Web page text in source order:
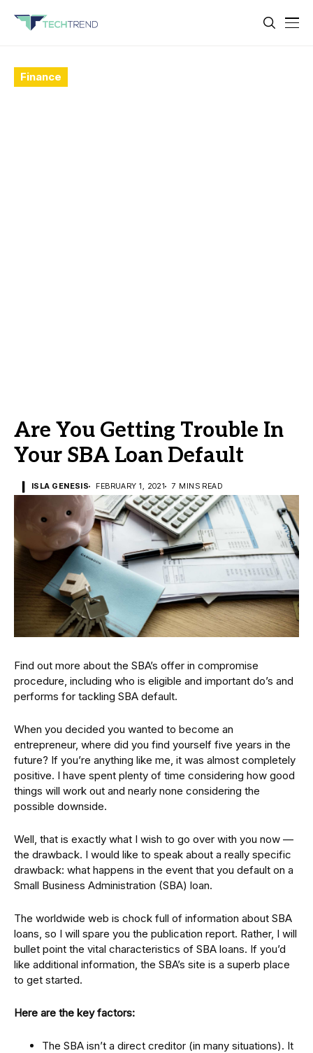
Finance
Are You Getting Trouble In
Your SBA Loan Default
ISLA GENESIS FEBRUARY 1, 2021 7 MINS READ
Find out more about the SBA’s offer in compromise
procedure, including who is eligible and important do’s and
performs for tackling SBA default.
When you decided you wanted to become an
entrepreneur, where did you find yourself five years in the
future? If you’re anything like me, it was almost completely
positive. I have spent plenty of time considering how good
things will work out and nearly none considering the
possible downside.
Well, that is exactly what I wish to go over with you now —
the drawback. I would like to speak about a really specific
drawback: what happens in the event that you default on a
Small Business Administration (SBA) loan.
The worldwide web is chock full of information about SBA
loans, so I will spare you the publication report. Rather, I will
bullet point the vital characteristics of SBA loans. If you’d
like additional information, the SBA’s site is a superb place
to get started.
Here are the key factors:
The SBA isn’t a direct creditor (in many situations). It